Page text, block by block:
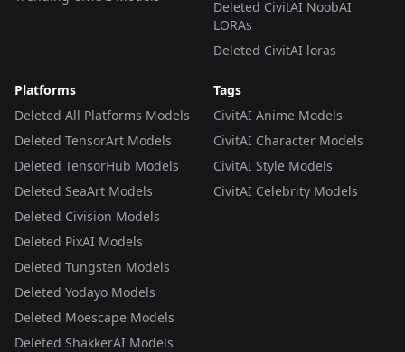
Deleted CivitAI NoobAI
LORAs
Deleted CivitAI loras
Platforms
Deleted All Platforms Models
Deleted TensorArt Models
Deleted TensorHub Models
Deleted SeaArt Models
Deleted Civision Models
Deleted PixAI Models
Deleted Tungsten Models
Deleted Yodayo Models
Deleted Moescape Models
Deleted ShakkerAI Models
Tags
CivitAI Anime Models
CivitAI Character Models
CivitAI Style Models
CivitAI Celebrity Models